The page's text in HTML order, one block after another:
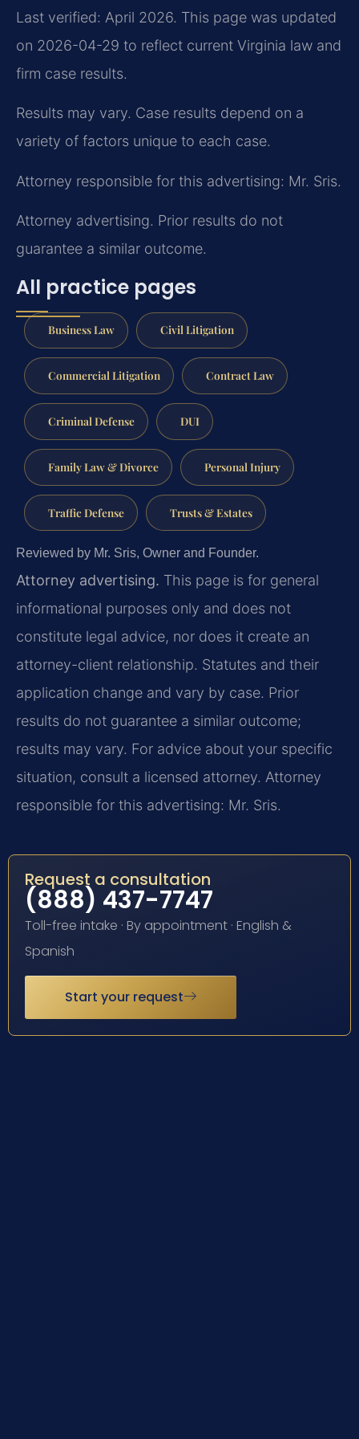
Last verified: April 2026. This page was updated
on 2026-04-29 to reflect current Virginia law and
firm case results.
Results may vary. Case results depend on a
variety of factors unique to each case.
Attorney responsible for this advertising: Mr. Sris.
Attorney advertising. Prior results do not
guarantee a similar outcome.
All practice pages
Business Law Civil Litigation
Commercial Litigation Contract Law
Criminal Defense DUI
Family Law & Divorce Personal Injury
Traffic Defense Trusts & Estates
Reviewed by Mr. Sris, Owner and Founder.
Attorney advertising. This page is for general
informational purposes only and does not
constitute legal advice, nor does it create an
attorney-client relationship. Statutes and their
application change and vary by case. Prior
results do not guarantee a similar outcome;
results may vary. For advice about your specific
situation, consult a licensed attorney. Attorney
responsible for this advertising: Mr. Sris.
Request a consultation
(888) 437-7747
Toll-free intake · By appointment · English &
Spanish
Start your request